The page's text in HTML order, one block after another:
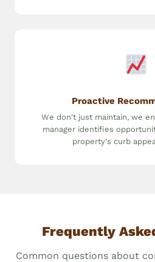
Proactive
We don't just maintain, we
manager identifies
property's curb
Frequently
Common questions about